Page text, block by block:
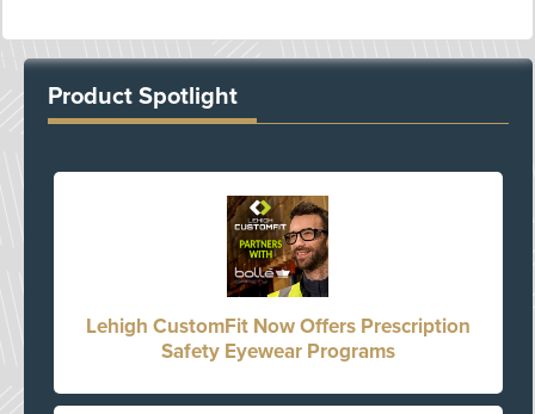
Product Spotlight
Lehigh CustomFit Now Offers Prescription
Safety Eyewear Programs